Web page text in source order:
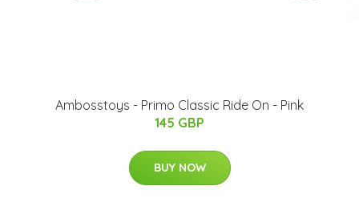
Ambosstoys - Primo Classic Ride On - Pink
145 GBP
BUY NOW